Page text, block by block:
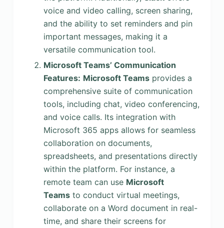
voice and video calling, screen sharing,
and the ability to set reminders and pin
important messages, making it a
versatile communication tool.
Microsoft Teams’ Communication
Features: Microsoft Teamsprovides a
comprehensive suite of communication
tools, including chat, video conferencing,
and voice calls. Its integration with
Microsoft 365 apps allows for seamless
collaboration on documents,
spreadsheets, and presentations directly
within the platform. For instance, a
remote team can use Microsoft
Teamsto conduct virtual meetings,
collaborate on a Word document in real-
time, and share their screens for